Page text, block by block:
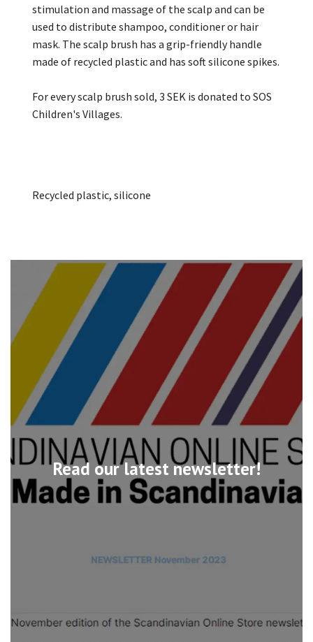
Read our latest newsletter!
stimulation and massage of the scalp and can be
used to distribute shampoo, conditioner or hair
mask. The scalp brush has a grip-friendly handle
made of recycled plastic and has soft silicone spikes.
For every scalp brush sold, 3 SEK is donated to SOS
Children's Villages.
Recycled plastic, silicone